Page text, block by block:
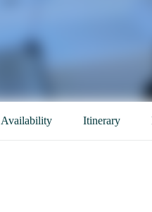
Availability Itinerary